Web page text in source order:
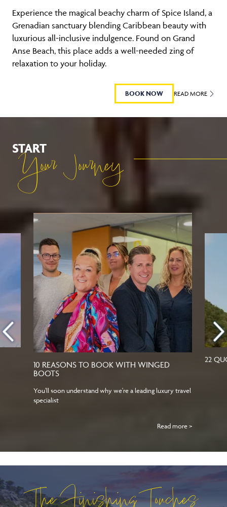
Experience the magical beachy charm of Spice Island, a
Grenadian sanctuary blending Caribbean beauty with
luxurious all-inclusive indulgence. Found on Grand
Anse Beach, this place adds a well-needed zing of
relaxation to your holiday.
BOOK NOW READ MORE
START
Your Journey
10 REASONS TO BOOK WITH WINGED
BOOTS
You'll soon understand why we're a leading luxury travel
specialist
Read more >
22